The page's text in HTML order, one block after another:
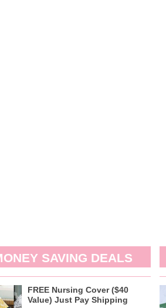
SAVING DEALS
FREE Nursing Cover ($40
Value) Just Pay Shipping